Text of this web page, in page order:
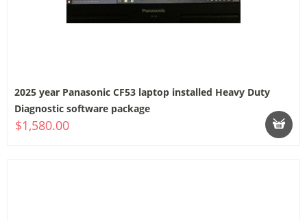
2025 year Panasonic CF53 laptop installed Heavy Duty
Diagnostic software package
$1,580.00